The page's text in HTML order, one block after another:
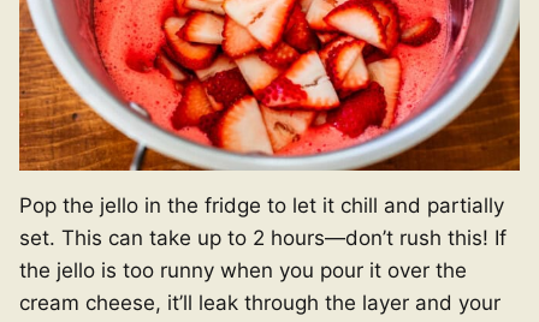
Pop the jello in the fridge to let it chill and partially
set. This can take up to 2 hours—don’t rush this! If
the jello is too runny when you pour it over the
cream cheese, it’ll leak through the layer and your